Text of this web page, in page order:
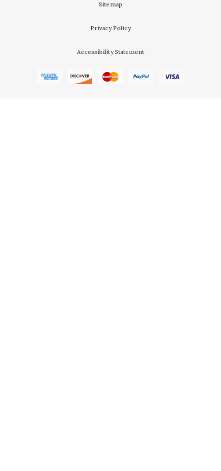
Sitemap
Privacy Policy
Accessibility Statement